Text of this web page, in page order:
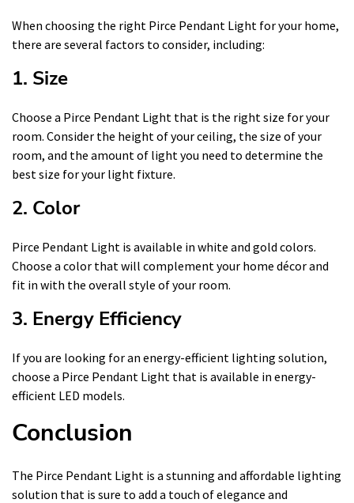
When choosing the right Pirce Pendant Light for your home,
there are several factors to consider, including:
1. Size
Choose a Pirce Pendant Light that is the right size for your
room. Consider the height of your ceiling, the size of your
room, and the amount of light you need to determine the
best size for your light fixture.
2. Color
Pirce Pendant Light is available in white and gold colors.
Choose a color that will complement your home décor and
fit in with the overall style of your room.
3. Energy Efficiency
If you are looking for an energy-efficient lighting solution,
choose a Pirce Pendant Light that is available in energy-
efficient LED models.
Conclusion
The Pirce Pendant Light is a stunning and affordable lighting
solution that is sure to add a touch of elegance and